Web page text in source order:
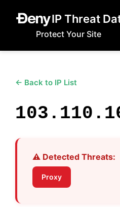
IP Threat
Protect Your Site
← Back to IP List
⚠️ Detected Threats:
Proxy